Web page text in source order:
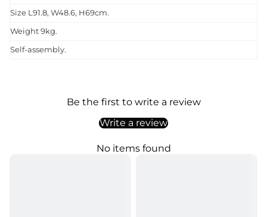
Size L91.8, W48.6, H69cm.
Weight 9kg.
Self-assembly.
Be the first to write a review
Write a review
No items found